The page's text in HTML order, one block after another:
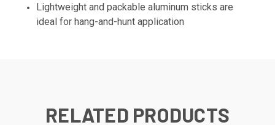
Lightweight and packable aluminum sticks are
ideal for hang-and-hunt application
RELATED PRODUCTS